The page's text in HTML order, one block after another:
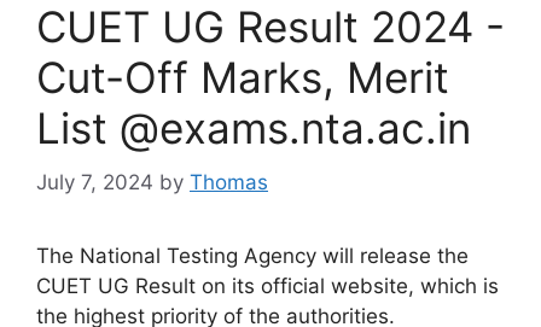
CUET UG Result 2024 -
Cut-Off Marks, Merit
List @exams.nta.ac.in
July 7, 2024 by Thomas
The National Testing Agency will release the
CUET UG Result on its official website, which is
the highest priority of the authorities.